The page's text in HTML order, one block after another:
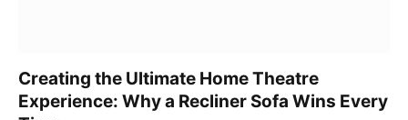
Creating the Ultimate Home Theatre
Experience: Why a Recliner Sofa Wins Every